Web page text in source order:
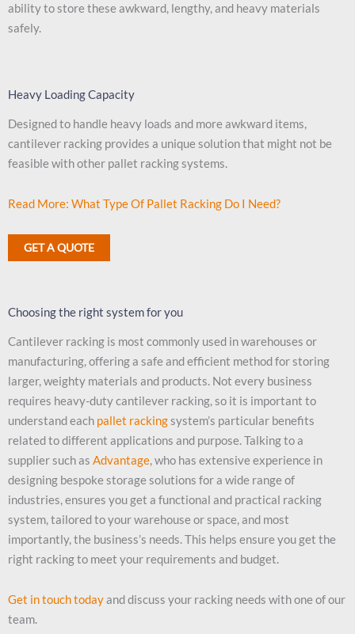
ability to store these awkward, lengthy, and heavy materials
safely.
Heavy Loading Capacity
Designed to handle heavy loads and more awkward items,
cantilever racking provides a unique solution that might not be
feasible with other pallet racking systems.
Read More: What Type Of Pallet Racking Do I Need?
GET A QUOTE
Choosing the right system for you
Cantilever racking is most commonly used in warehouses or
manufacturing, offering a safe and efficient method for storing
larger, weighty materials and products. Not every business
requires heavy-duty cantilever racking, so it is important to
understand each pallet rackingsystem’s particular benefits
related to different applications and purpose. Talking to a
supplier such as Advantage, who has extensive experience in
designing bespoke storage solutions for a wide range of
industries, ensures you get a functional and practical racking
system, tailored to your warehouse or space, and most
importantly, the business’s needs. This helps ensure you get the
right racking to meet your requirements and budget.
Get in touch todayand discuss your racking needs with one of our
team.